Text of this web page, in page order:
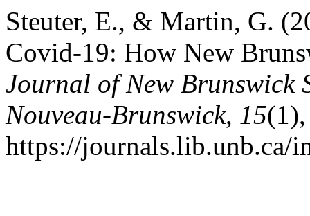
Steuter, E., & Martin, G.
Covid-19: How New
Journal of New Brunswick
Nouveau-Brunswick, 15
https://journals.lib.unb.ca/